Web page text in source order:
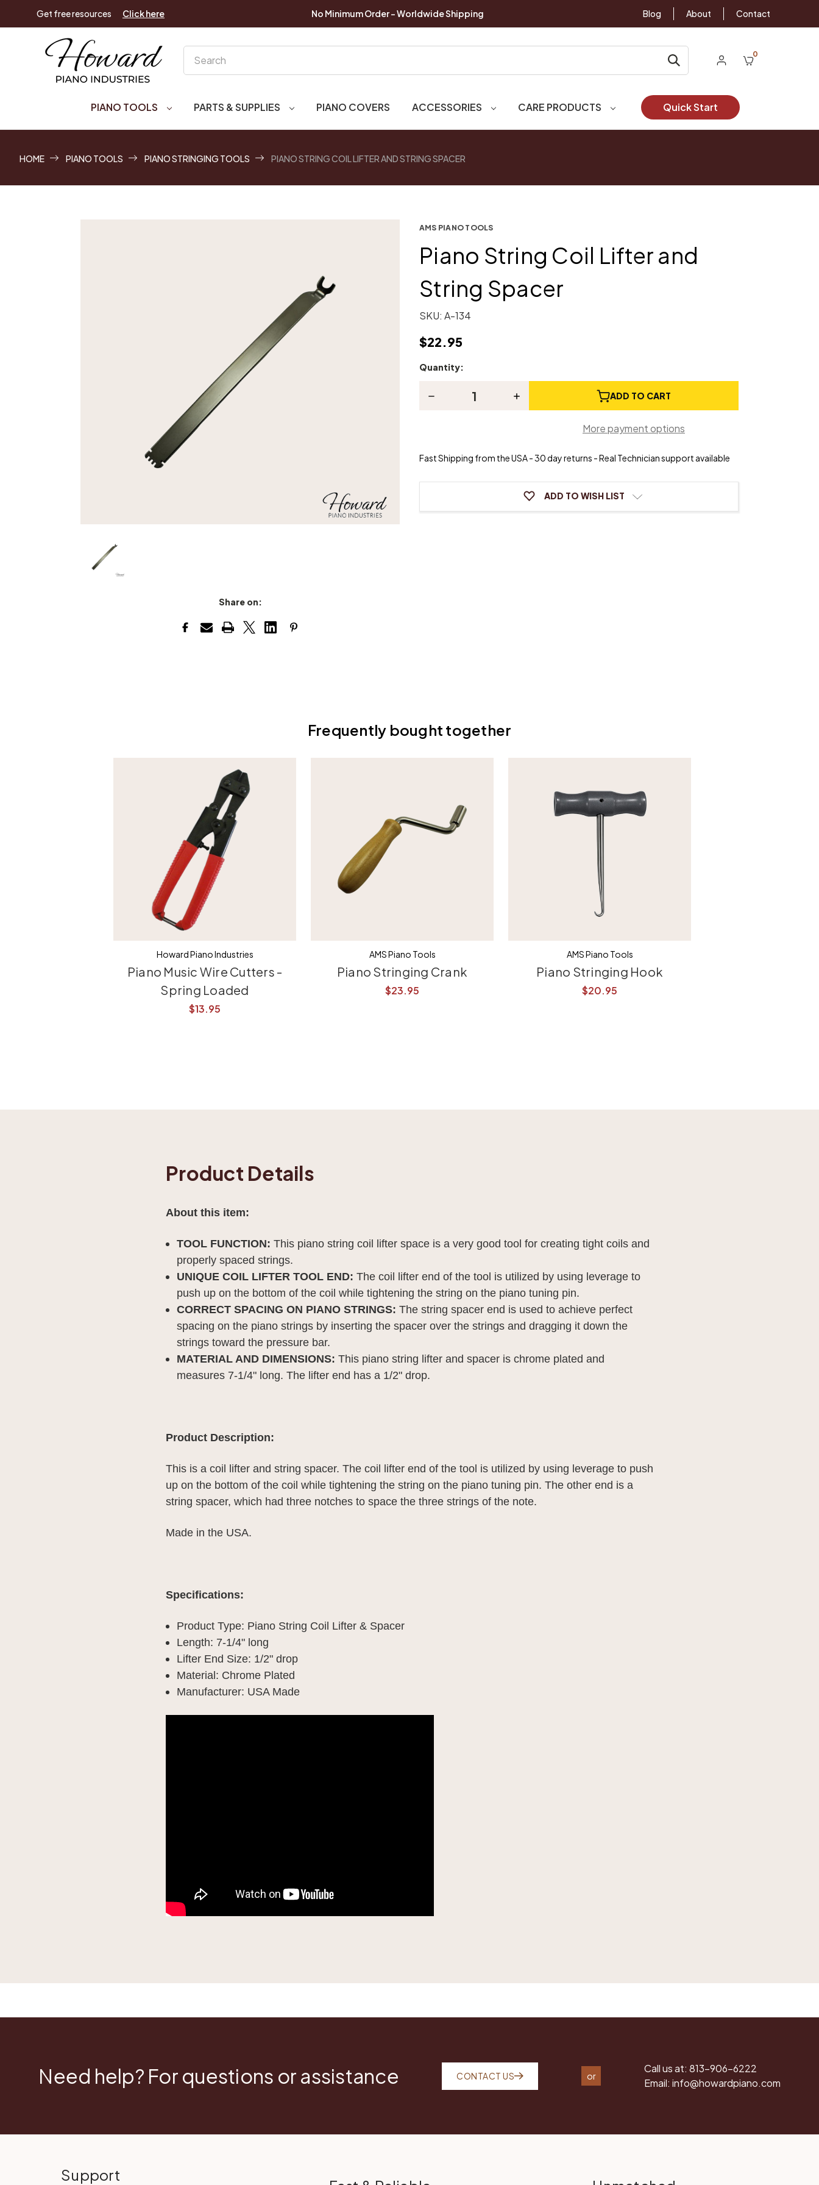
Get free resources Click here No Minimum Order - Worldwide Shipping Blog About Contact
0
PIANO TOOLS PARTS & SUPPLIES PIANO COVERS ACCESSORIES CARE PRODUCTS Quick Start
HOME PIANO TOOLS PIANO STRINGING TOOLS PIANO STRING COIL LIFTER AND STRING SPACER
Share on:
AMS PIANO TOOLS
Piano String Coil Lifter and
String Spacer
SKU: A-134
$22.95
Current
Quantity:
Decrease
Lifter
and
Spacer
Increase
Lifter
and
Spacer
ADD TO CART
More payment options
Fast Shipping from the USA - 30 day returns - Real Technician support available
ADD TO WISH LIST
Frequently bought together
Howard Piano Industries
Piano Music Wire Cutters -
Spring Loaded
$13.95
AMS Piano Tools
Piano Stringing Crank
$23.95
AMS Piano Tools
Piano Stringing Hook
$20.95
Product Details
About this item:
TOOL FUNCTION:This piano string coil lifter space is a very good tool for creating tight coils and
properly spaced strings.
UNIQUE COIL LIFTER TOOL END: The coil lifter end of the tool is utilized by using leverage to
push up on the bottom of the coil while tightening the string on the piano tuning pin.
CORRECT SPACING ON PIANO STRINGS: The string spacer end is used to achieve perfect
spacing on the piano strings by inserting the spacer over the strings and dragging it down the
strings toward the pressure bar.
MATERIAL AND DIMENSIONS: This piano string lifter and spacer is chrome plated and
measures 7-1/4" long. The lifter end has a 1/2" drop.
Product Description:
This is a coil lifter and string spacer. The coil lifter end of the tool is utilized by using leverage to push
up on the bottom of the coil while tightening the string on the piano tuning pin. The other end is a
string spacer, which had three notches to space the three strings of the note.
Made in the USA.
Specifications:
Product Type: Piano String Coil Lifter & Spacer
Length: 7-1/4" long
Lifter End Size: 1/2" drop
Material: Chrome Plated
Manufacturer: USA Made
Need help? For questions or assistance CONTACT US or
Call us at: 813-906-6222
Email: info@howardpiano.com
Support